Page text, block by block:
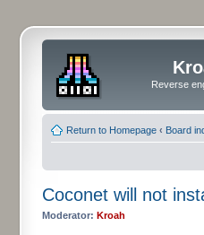
Reverse
Return to Homepage ‹ Board
Coconet will not
Moderator: Kroah